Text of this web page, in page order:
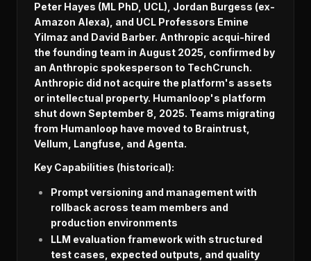
Peter Hayes (ML PhD, UCL), Jordan Burgess (ex-
Amazon Alexa), and UCL Professors Emine
Yilmaz and David Barber. Anthropic acqui-hired
the founding team in August 2025, confirmed by
an Anthropic spokesperson to TechCrunch.
Anthropic did not acquire the platform's assets
or intellectual property. Humanloop's platform
shut down September 8, 2025. Teams migrating
from Humanloop have moved to Braintrust,
Vellum, Langfuse, and Agenta.
Key Capabilities (historical):
Prompt versioning and management with
rollback across team members and
production environments
LLM evaluation framework with structured
test cases, expected outputs, and quality